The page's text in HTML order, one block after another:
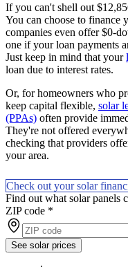
If you can't shell out
You can choose to finance
companies even offer $0-
one if your loan payments
Just keep in mind that your
loan due to interest rates.
Or, for homeowners who
keep capital flexible, solar
(PPAs) often provide
They're not offered
checking that providers
your area.
Check out your solar
Find out what solar panels
ZIP code *
See solar prices